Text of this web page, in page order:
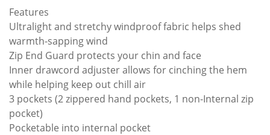
Features
Ultralight and stretchy windproof fabric helps shed
warmth-sapping wind
Zip End Guard protects your chin and face
Inner drawcord adjuster allows for cinching the hem
while helping keep out chill air
3 pockets (2 zippered hand pockets, 1 non-Internal zip
pocket)
Pocketable into internal pocket